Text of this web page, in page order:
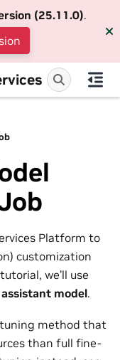
(25.11.0).
Platform to
customization
we’ll use
model.
method that
than full fine-